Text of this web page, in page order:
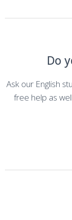
Do
Ask our English
free help as